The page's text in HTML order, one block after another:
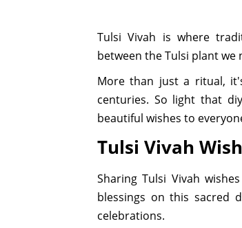
Tulsi Vivah is where
between the Tulsi plant
More than just a ritual,
centuries. So light that
beautiful wishes to
Tulsi Vivah
Sharing Tulsi Vivah
blessings on this sacred
celebrations.